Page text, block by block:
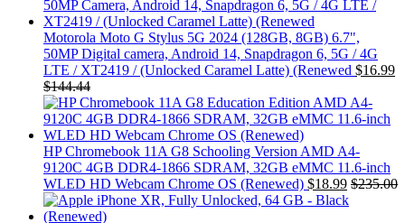
Motorola Moto G Stylus 5G 2024 (128GB, 8GB) 6.7",
50MP Digital camera, Android 14, Snapdragon 6, 5G / 4G
LTE / XT2419 / (Unlocked Caramel Latte) (Renewed $16.99
$144.44
HP Chromebook 11A G8 Schooling Version AMD A4-
9120C 4GB DDR4-1866 SDRAM, 32GB eMMC 11.6-inch
WLED HD Webcam Chrome OS (Renewed) $18.99 $235.00